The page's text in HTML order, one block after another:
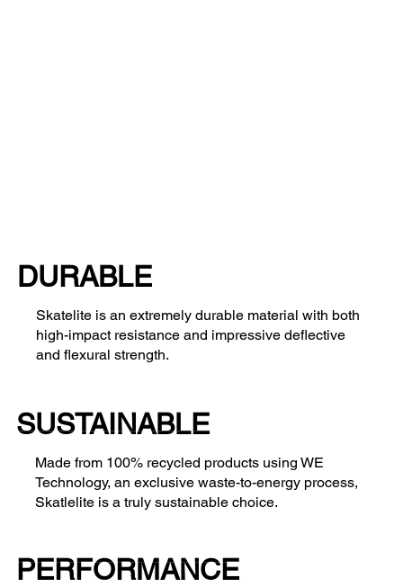
DURABLE
Skatelite is an extremely durable material with both
high-impact resistance and impressive deflective
and flexural strength.
SUSTAINABLE
Made from 100% recycled products using WE
Technology, an exclusive waste-to-energy process,
Skatlelite is a truly sustainable choice.
PERFORMANCE